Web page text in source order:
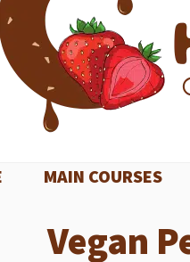
MAIN COURSES
Vegan